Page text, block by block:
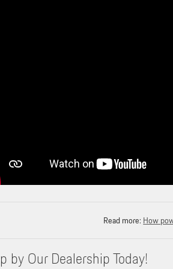
Read more:How
by Our Dealership Today!